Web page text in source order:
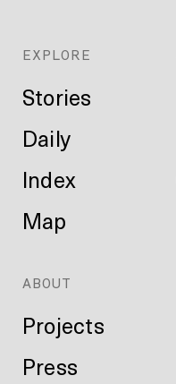
EXPLORE
Stories
Daily
Index
Map
ABOUT
Projects
Press